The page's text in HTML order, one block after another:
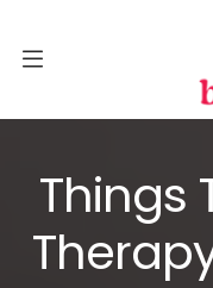
Things